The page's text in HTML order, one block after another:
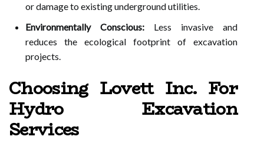
or damage to existing underground utilities.
Environmentally Conscious: Less invasive and
reduces the ecological footprint of excavation
projects.
Choosing Lovett Inc. For
Hydro Excavation
Services